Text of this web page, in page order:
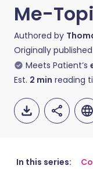
Me-
Authored by
Originally published
Meets Patient’s
Est. 2 min reading
In this series: